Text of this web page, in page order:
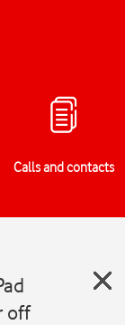
Calls and contacts
off